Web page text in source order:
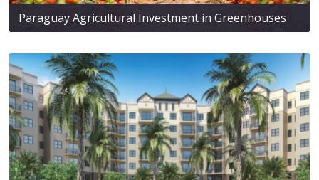
Paraguay Agricultural Investment in Greenhouses